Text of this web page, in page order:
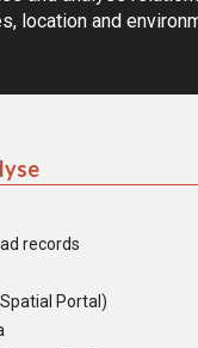
location and
records
Portal)